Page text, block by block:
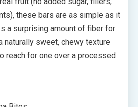
these bars are as simple as it
a surprising amount of fiber for
naturally sweet, chewy texture
reach for one over a processed